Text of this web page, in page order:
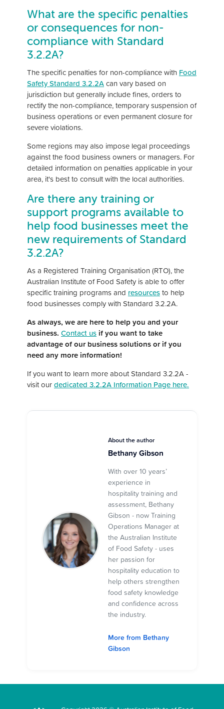
What are the specific penalties
or consequences for non-
compliance with Standard
3.2.2A?
The specific penalties for non-compliance with Food
Safety Standard 3.2.2Acan vary based on
jurisdiction but generally include fines, orders to
rectify the non-compliance, temporary suspension of
business operations or even permanent closure for
severe violations.
Some regions may also impose legal proceedings
against the food business owners or managers. For
detailed information on penalties applicable in your
area, it's best to consult with the local authorities.
Are there any training or
support programs available to
help food businesses meet the
new requirements of Standard
3.2.2A?
As a Registered Training Organisation (RTO), the
Australian Institute of Food Safety is able to offer
specific training programs and resourcesto help
food businesses comply with Standard 3.2.2A.
As always, we are here to help you and your
business. Contact usif you want to take
advantage of our business solutions or if you
need any more information!
If you want to learn more about Standard 3.2.2A -
visit ourdedicated 3.2.2A Information Page here.
About the author
Bethany Gibson
With over 10 years’
experience in
hospitality training and
assessment, Bethany
Gibson - now Training
Operations Manager at
the Australian Institute
of Food Safety - uses
her passion for
hospitality education to
help others strengthen
food safety knowledge
and confidence across
the industry.
More from Bethany
Gibson